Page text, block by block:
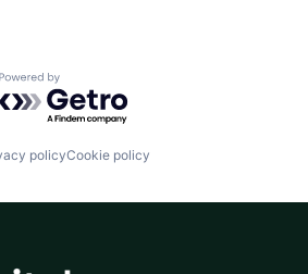
Powered by Getro.com
policyCookie policy